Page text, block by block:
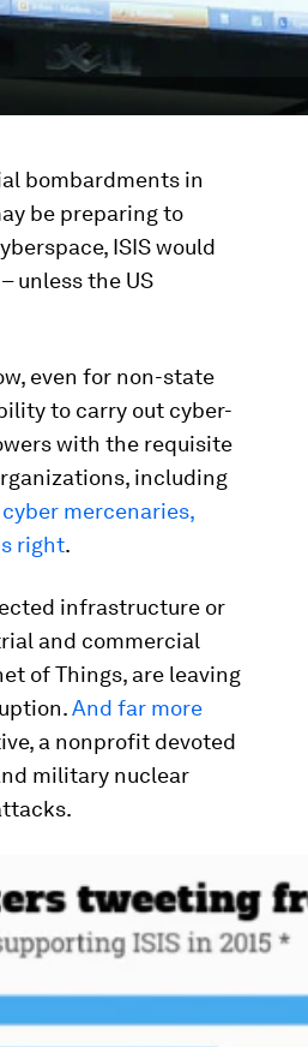
bombardments in
be preparing to
ISIS would
unless the US
even for non-state
to carry out cyber-
with the requisite
including
cyber mercenaries,
right.
infrastructure or
and commercial
of Things, are leaving
And far more
a nonprofit devoted
military nuclear